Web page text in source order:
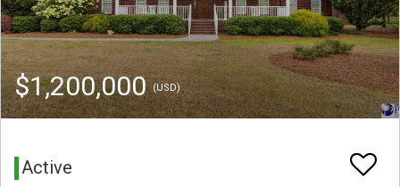
$1,200,000(USD)
Active